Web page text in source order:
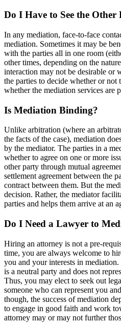
Do I Have to See the Other
In any mediation, face-to-face
mediation. Sometimes it may be
with the parties all in one room
other times, depending on the
interaction may not be desirable or
the parties to decide whether or not
whether the mediation services are
Is Mediation Binding?
Unlike arbitration (where an
the facts of the case), mediation
by the mediator. The parties in a
whether to agree on one or more
other party through mutual
settlement agreement between the
contract between them. But the
decision. Rather, the mediator
parties and helps them arrive at an
Do I Need a Lawyer to
Hiring an attorney is not a pre-
time, you are always welcome to
you and your interests in
is a neutral party and does not
Thus, you may elect to seek out
someone who can represent you
though, the success of mediation
to engage in good faith and work
attorney may or may not further